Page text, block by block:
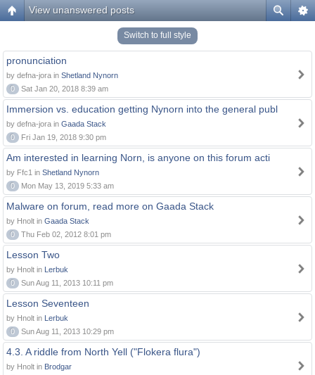
View unanswered posts
Switch to full style
pronunciation
by defna-jora in Shetland Nynorn
0
Sat Jan 20, 2018 8:39 am
Immersion vs. education getting Nynorn into the general publ
by defna-jora in Gaada Stack
0
Fri Jan 19, 2018 9:30 pm
Am interested in learning Norn, is anyone on this forum acti
by Ffc1 in Shetland Nynorn
0
Mon May 13, 2019 5:33 am
Malware on forum, read more on Gaada Stack
by Hnolt in Gaada Stack
0
Thu Feb 02, 2012 8:01 pm
Lesson Two
by Hnolt in Lerbuk
0
Sun Aug 11, 2013 10:11 pm
Lesson Seventeen
by Hnolt in Lerbuk
0
Sun Aug 11, 2013 10:29 pm
4.3. A riddle from North Yell ("Flokera flura")
by Hnolt in Brodgar